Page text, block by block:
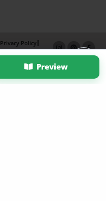
Preview
Privacy Policy